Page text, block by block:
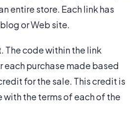
entire store. Each link has
or Web site.
The code within the link
purchase made based
for the sale. This credit is
the terms of each of the